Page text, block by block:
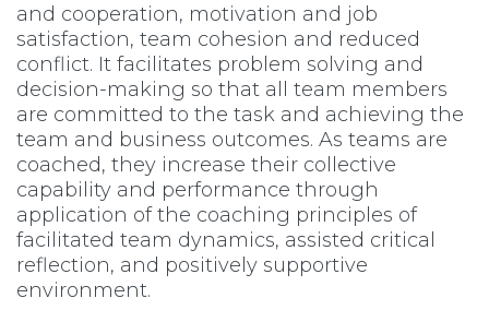
and cooperation, motivation and job
satisfaction, team cohesion and reduced
conflict. It facilitates problem solving and
decision-making so that all team members
are committed to the task and achieving the
team and business outcomes. As teams are
coached, they increase their collective
capability and performance through
application of the coaching principles of
facilitated team dynamics, assisted critical
reflection, and positively supportive
environment.